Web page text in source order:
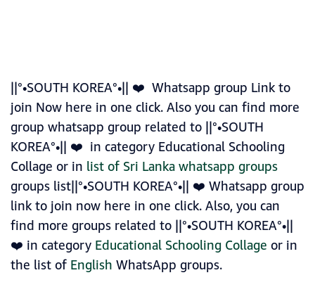
||°•SOUTH KOREA°•|| ❤️ Whatsapp group Link to
join Now here in one click. Also you can find more
group whatsapp group related to ||°•SOUTH
KOREA°•|| ❤️ in category Educational Schooling
Collage or in list of Sri Lanka whatsapp groups
groups list||°•SOUTH KOREA°•|| ❤️ Whatsapp group
link to join now here in one click. Also, you can
find more groups related to ||°•SOUTH KOREA°•||
❤️ in category Educational Schooling Collage or in
the list of English WhatsApp groups.